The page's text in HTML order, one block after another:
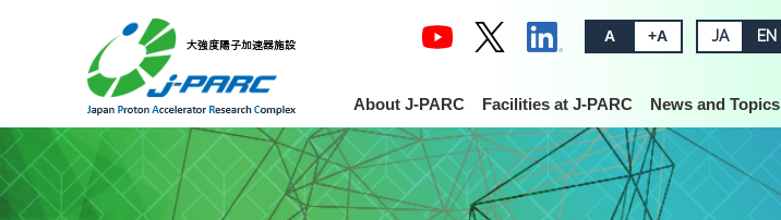
A +A JA EN
About J-PARC Facilities at J-PARC News and Topics